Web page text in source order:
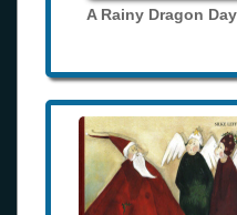
A Rainy Dragon Day